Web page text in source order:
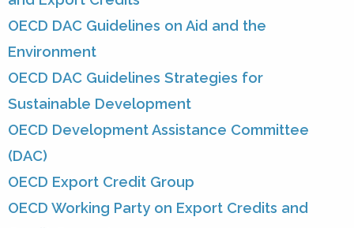
OECD DAC Guidelines on Aid and the
Environment
OECD DAC Guidelines Strategies for
Sustainable Development
OECD Development Assistance Committee
(DAC)
OECD Export Credit Group
OECD Working Party on Export Credits and